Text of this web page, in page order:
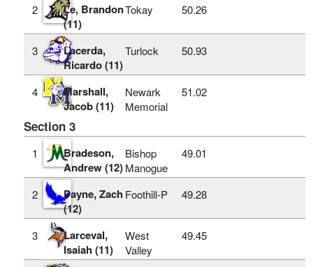
2
Le, Brandon
(11)
Tokay 50.26
3
Lacerda,
Ricardo (11)
Turlock 50.93
4
Marshall,
Jacob (11)
Newark
Memorial
51.02
Section 3
1
Bradeson,
Andrew (12)
Bishop
Manogue
49.01
2
Payne, Zach
(12)
Foothill-P 49.28
3
Larceval,
Isaiah (11)
West
Valley
49.45